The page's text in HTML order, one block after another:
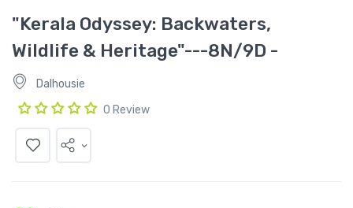
"Kerala Odyssey: Backwaters,
Wildlife & Heritage"---8N/9D -
Dalhousie
0 Review